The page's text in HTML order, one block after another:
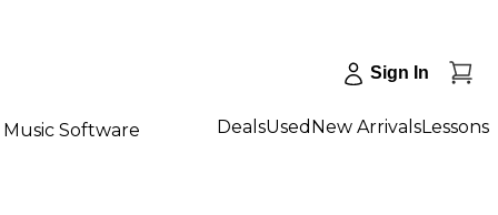
Sign In
Music Software DealsUsed New ArrivalsLessons